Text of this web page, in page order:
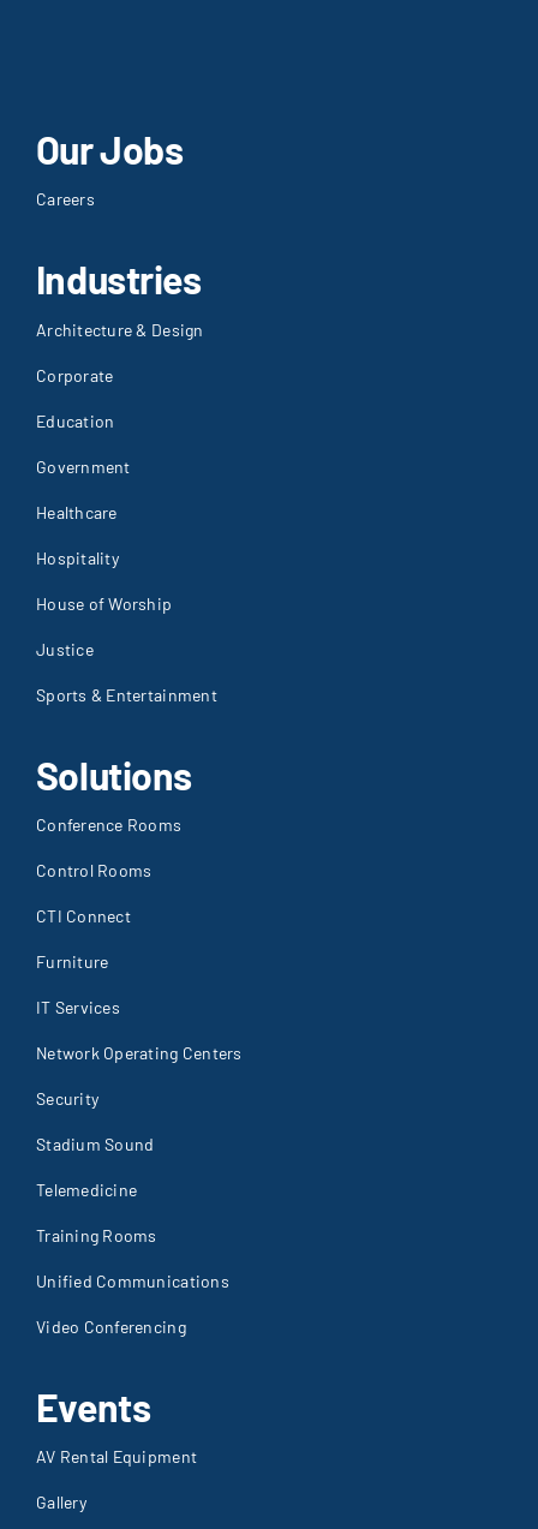
Our Jobs
Careers
Industries
Architecture & Design
Corporate
Education
Government
Healthcare
Hospitality
House of Worship
Justice
Sports & Entertainment
Solutions
Conference Rooms
Control Rooms
CTI Connect
Furniture
IT Services
Network Operating Centers
Security
Stadium Sound
Telemedicine
Training Rooms
Unified Communications
Video Conferencing
Events
AV Rental Equipment
Gallery